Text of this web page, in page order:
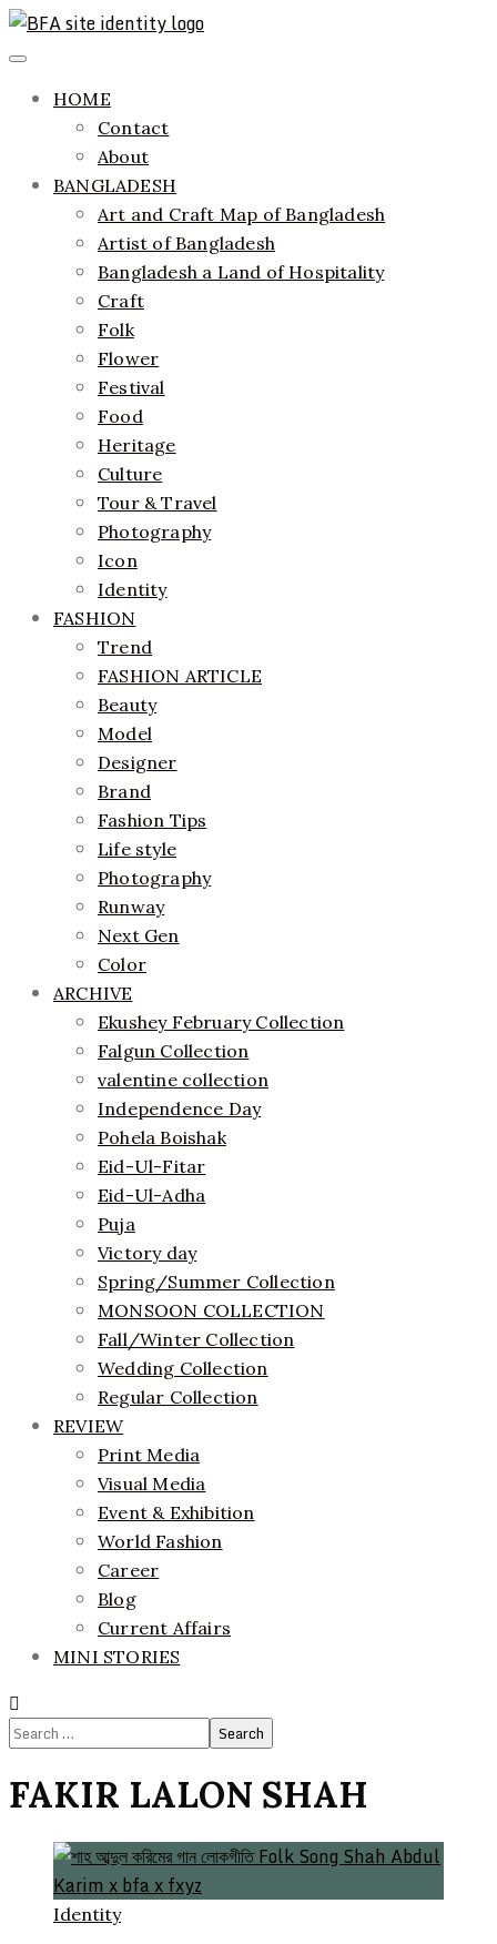
Skip
to
Bangladesh Fashion Archive
ethics + aesthetics = sustainable fashion
Primary
Menu HOME
Contact
About
BANGLADESH
Art and Craft Map of Bangladesh
Artist of Bangladesh
Bangladesh a Land of Hospitality
Craft
Folk
Flower
Festival
Food
Heritage
Culture
Tour & Travel
Photography
Icon
Identity
FASHION
Trend
FASHION ARTICLE
Beauty
Model
Designer
Brand
Fashion Tips
Life style
Photography
Runway
Next Gen
Color
ARCHIVE
Ekushey February Collection
Falgun Collection
valentine collection
Independence Day
Pohela Boishak
Eid-Ul-Fitar
Eid-Ul-Adha
Puja
Victory day
Spring/Summer Collection
MONSOON COLLECTION
Fall/Winter Collection
Wedding Collection
Regular Collection
REVIEW
Print Media
Visual Media
Event & Exhibition
World Fashion
Career
Blog
Current Affairs
MINI STORIES
Search
FAKIR LALON SHAH
Identity